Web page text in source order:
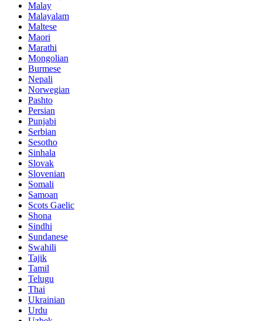
Malay
Malayalam
Maltese
Maori
Marathi
Mongolian
Burmese
Nepali
Norwegian
Pashto
Persian
Punjabi
Serbian
Sesotho
Sinhala
Slovak
Slovenian
Somali
Samoan
Scots Gaelic
Shona
Sindhi
Sundanese
Swahili
Tajik
Tamil
Telugu
Thai
Ukrainian
Urdu